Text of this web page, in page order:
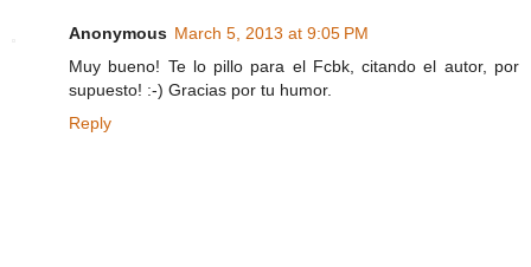
Anonymous March 5, 2013 at 9:05 PM
Muy bueno! Te lo pillo para el Fcbk, citando el autor, por
supuesto! :-) Gracias por tu humor.
Reply